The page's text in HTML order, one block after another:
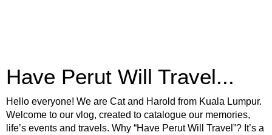
Have Perut Will Travel...
Hello everyone! We are Cat and Harold from Kuala Lumpur.
Welcome to our vlog, created to catalogue our memories,
life’s events and travels. Why “Have Perut Will Travel”? It’s a